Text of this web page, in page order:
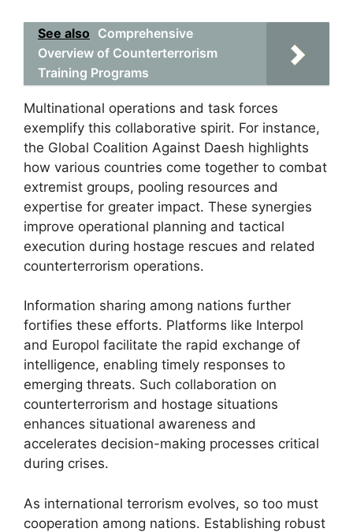
See also Comprehensive
Overview of Counterterrorism
Training Programs
Multinational operations and task forces
exemplify this collaborative spirit. For instance,
the Global Coalition Against Daesh highlights
how various countries come together to combat
extremist groups, pooling resources and
expertise for greater impact. These synergies
improve operational planning and tactical
execution during hostage rescues and related
counterterrorism operations.
Information sharing among nations further
fortifies these efforts. Platforms like Interpol
and Europol facilitate the rapid exchange of
intelligence, enabling timely responses to
emerging threats. Such collaboration on
counterterrorism and hostage situations
enhances situational awareness and
accelerates decision-making processes critical
during crises.
As international terrorism evolves, so too must
cooperation among nations. Establishing robust